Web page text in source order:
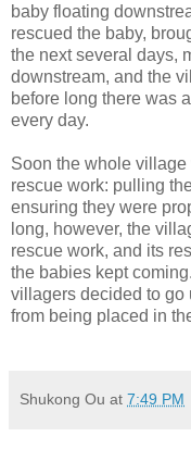
baby floating
rescued the baby,
the next several days,
downstream, and the
before long there was
every day.
Soon the whole
rescue work: pulling
ensuring they were
long, however, the
rescue work, and its
the babies kept
villagers decided to go
from being placed in
Shukong Ou at 7:49 PM